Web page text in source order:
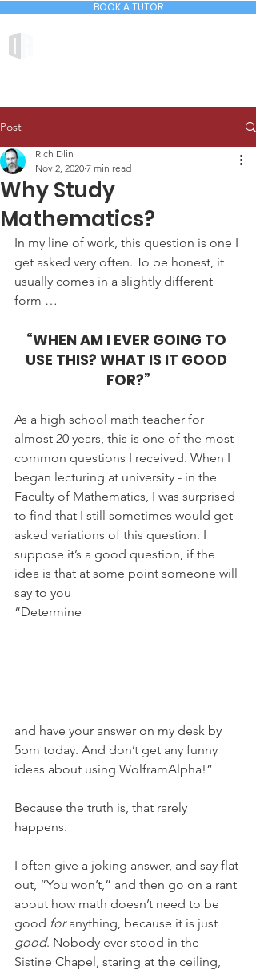
BOOK A TUTOR
Post
Why Study
Mathematics?
Rich Dlin
Nov 2, 2020 7 min read
In my line of work, this question is one I
get asked very often. To be honest, it
usually comes in a slightly different
form …
“WHEN AM I EVER GOING TO
USE THIS? WHAT IS IT GOOD
FOR?”
As a high school math teacher for
almost 20 years, this is one of the most
common questions I received. When I
began lecturing at university - in the
Faculty of Mathematics, I was surprised
to find that I still sometimes would get
asked variations of this question. I
suppose it’s a good question, if the
idea is that at some point someone will
say to you
“Determine
and have your answer on my desk by
5pm today. And don’t get any funny
ideas about using WolframAlpha!”
Because the truth is, that rarely
happens.
I often give a joking answer, and say flat
out, “You won’t,” and then go on a rant
about how math doesn’t need to be
good for anything, because it is just
good. Nobody ever stood in the
Sistine Chapel, staring at the ceiling,